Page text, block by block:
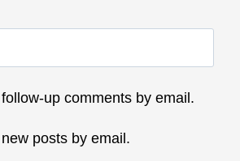
up comments by email.
posts by email.